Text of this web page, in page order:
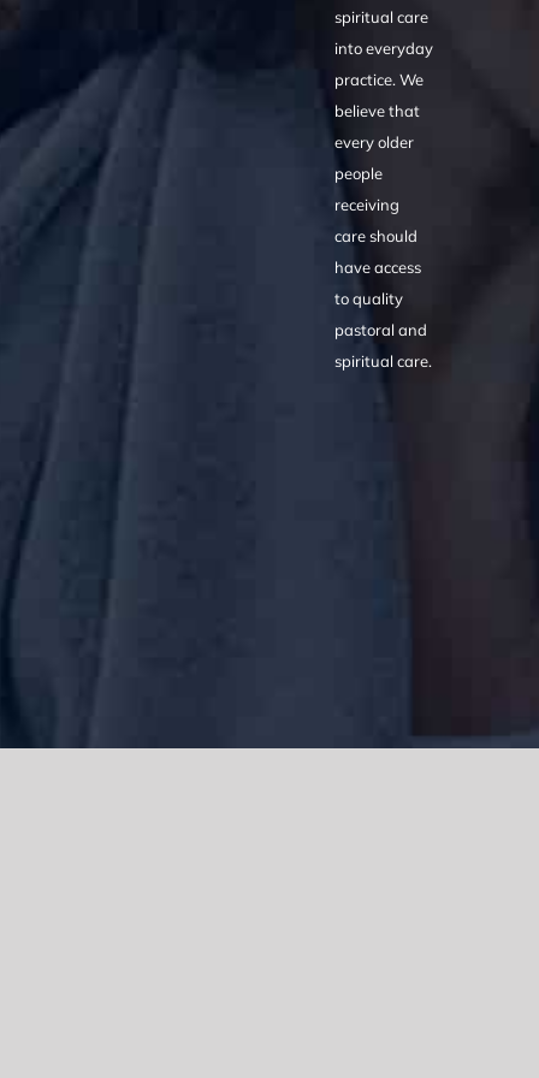
spiritual care
into everyday
practice. We
believe that
every older
people
receiving
care should
have access
to quality
pastoral and
spiritual care.